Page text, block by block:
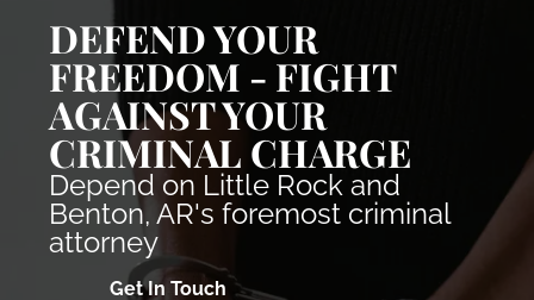
DEFEND YOUR
FREEDOM - FIGHT
AGAINST YOUR
CRIMINAL CHARGE
Depend on Little Rock and
Benton, AR's foremost criminal
attorney
Get In Touch